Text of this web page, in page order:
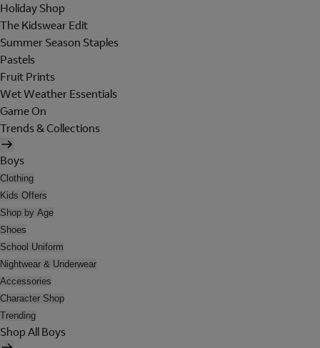
Holiday Shop
The Kidswear Edit
Summer Season Staples
Pastels
Fruit Prints
Wet Weather Essentials
Game On
Trends & Collections
Boys
Clothing
Kids Offers
Shop by Age
Shoes
School Uniform
Nightwear & Underwear
Accessories
Character Shop
Trending
Shop All Boys